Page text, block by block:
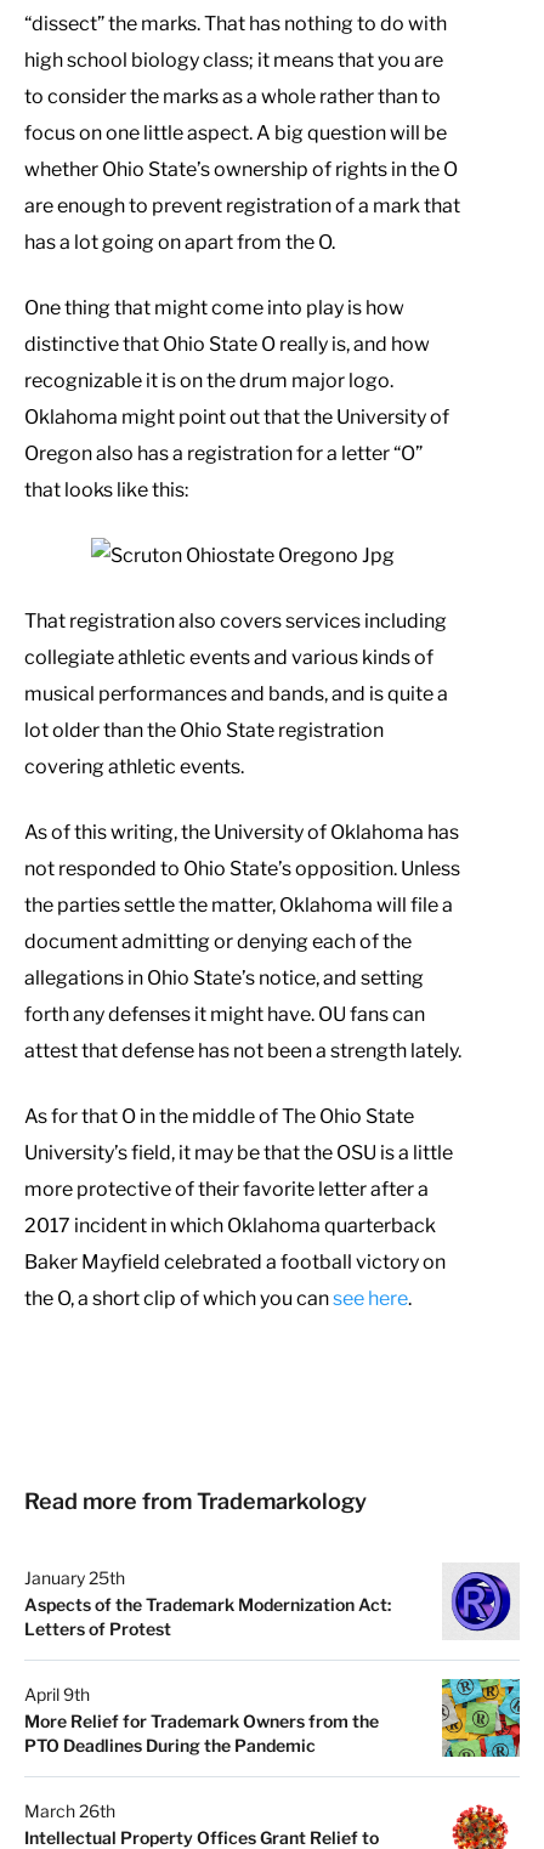
“dissect” the marks. That has nothing to do with
high school biology class; it means that you are
to consider the marks as a whole rather than to
focus on one little aspect. A big question will be
whether Ohio State’s ownership of rights in the O
are enough to prevent registration of a mark that
has a lot going on apart from the O.
One thing that might come into play is how
distinctive that Ohio State O really is, and how
recognizable it is on the drum major logo.
Oklahoma might point out that the University of
Oregon also has a registration for a letter “O”
that looks like this:
That registration also covers services including
collegiate athletic events and various kinds of
musical performances and bands, and is quite a
lot older than the Ohio State registration
covering athletic events.
As of this writing, the University of Oklahoma has
not responded to Ohio State’s opposition. Unless
the parties settle the matter, Oklahoma will file a
document admitting or denying each of the
allegations in Ohio State’s notice, and setting
forth any defenses it might have. OU fans can
attest that defense has not been a strength lately.
As for that O in the middle of The Ohio State
University’s field, it may be that the OSU is a little
more protective of their favorite letter after a
2017 incident in which Oklahoma quarterback
Baker Mayfield celebrated a football victory on
the O, a short clip of which you cansee here.
Read more from Trademarkology
January 25th
Aspects of the Trademark Modernization Act:
Letters of Protest
April 9th
More Relief for Trademark Owners from the
PTO Deadlines During the Pandemic
March 26th
Intellectual Property Offices Grant Relief to